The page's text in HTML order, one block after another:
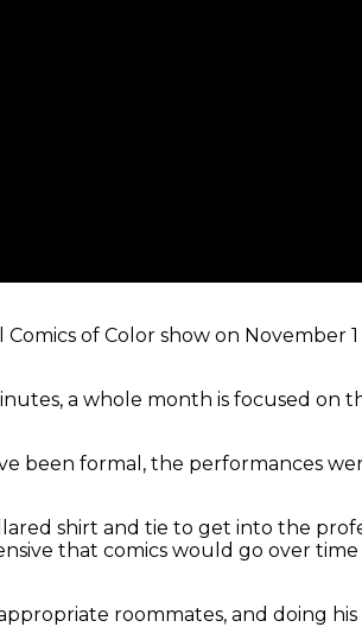
Comics of Color show on November
a whole month is focused on
been formal, the performances
shirt and tie to get into the
that comics would go over time
roommates, and doing his